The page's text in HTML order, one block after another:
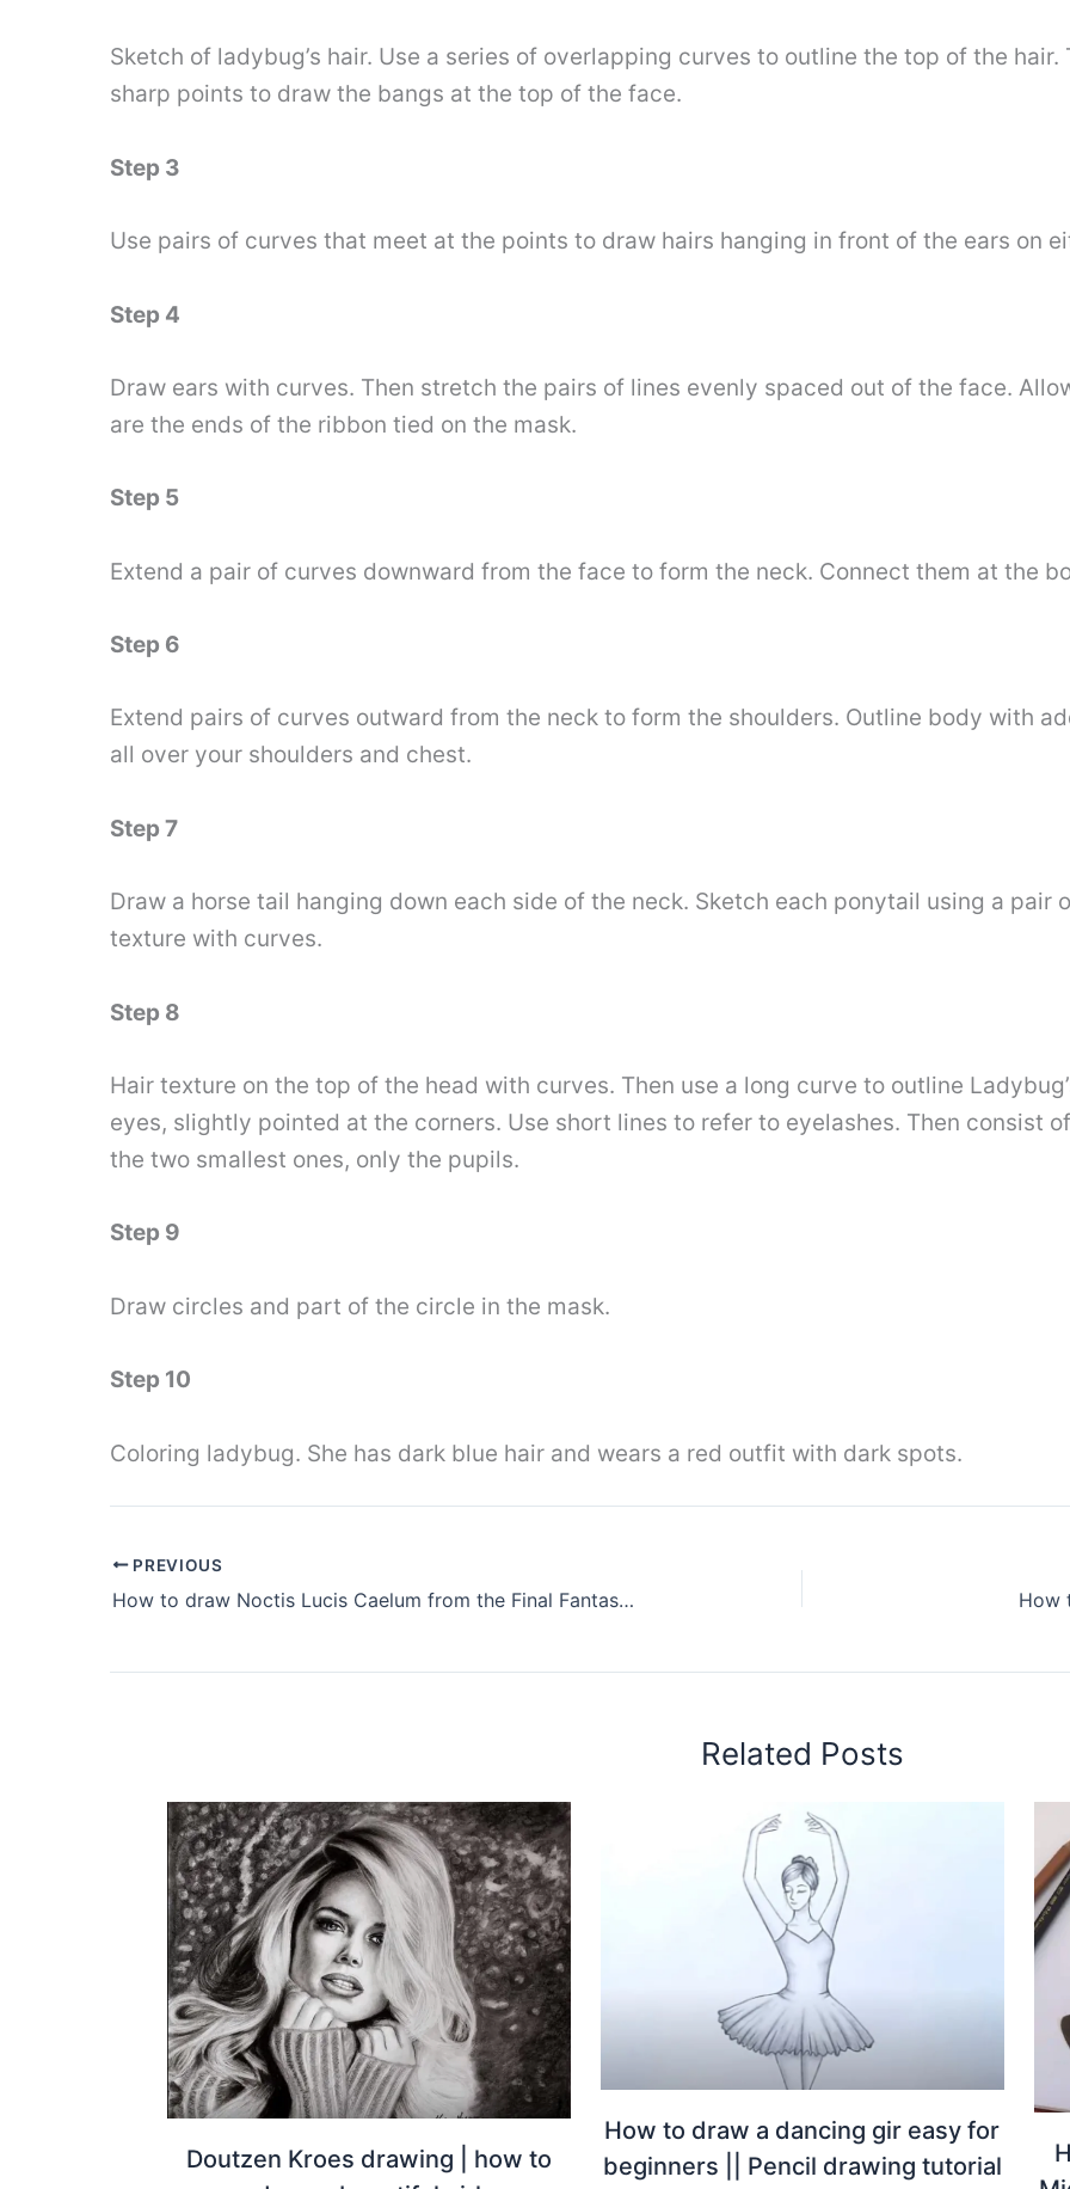
Sketch of ladybug’s hair. Use a series of overlapping curves to outline the top of the
sharp points to draw the bangs at the top of the face.
Step 3
Use pairs of curves that meet at the points to draw hairs hanging in front of the ears on
Step 4
Draw ears with curves. Then stretch the pairs of lines evenly spaced out of the face.
are the ends of the ribbon tied on the mask.
Step 5
Extend a pair of curves downward from the face to form the neck. Connect them at the
Step 6
Extend pairs of curves outward from the neck to form the shoulders. Outline body with
all over your shoulders and chest.
Step 7
Draw a horse tail hanging down each side of the neck. Sketch each ponytail using a pair
texture with curves.
Step 8
Hair texture on the top of the head with curves. Then use a long curve to outline
eyes, slightly pointed at the corners. Use short lines to refer to eyelashes. Then consist
the two smallest ones, only the pupils.
Step 9
Draw circles and part of the circle in the mask.
Step 10
Coloring ladybug. She has dark blue hair and wears a red outfit with dark spots.
PREVIOUS
How to draw Noctis Lucis Caelum from the Final Fantasy 15 How
Related Posts
Doutzen Kroes drawing | how to
How to draw a dancing gir easy for
beginners || Pencil drawing tutorial